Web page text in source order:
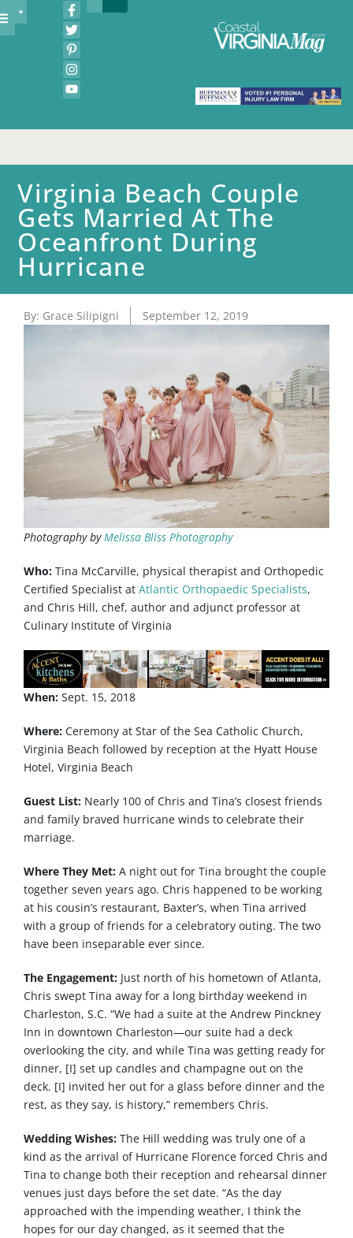
Virginia Beach Couple
Gets Married At The
Oceanfront During
Hurricane
By: Grace Silipigni September 12, 2019
Photography byMelissa Bliss Photography​
Who: Tina McCarville, physical therapist and Orthopedic
Certified Specialist atAtlantic Orthopaedic Specialists,
and Chris Hill, chef, author and adjunct professor at
Culinary Institute of Virginia
When:Sept. 15, 2018
Where:Ceremony at Star of the Sea Catholic Church,
Virginia Beach followed by reception at the Hyatt House
Hotel, Virginia Beach
Guest List: Nearly 100 of Chris and Tina’s closest friends
and family braved hurricane winds to celebrate their
marriage.
Where They Met: A night out for Tina brought the couple
together seven years ago. Chris happened to be working
at his cousin’s restaurant, Baxter’s, when Tina arrived
with a group of friends for a celebratory outing. The two
have been inseparable ever since.
The Engagement: Just north of his hometown of Atlanta,
Chris swept Tina away for a long birthday weekend in
Charleston, S.C. “We had a suite at the Andrew Pinckney
Inn in downtown Charleston—our suite had a deck
overlooking the city, and while Tina was getting ready for
dinner, [I] set up candles and champagne out on the
deck. [I] invited her out for a glass before dinner and the
rest, as they say, is history,” remembers Chris.
Wedding Wishes:The Hill wedding was truly one of a
kind as the arrival of Hurricane Florence forced Chris and
Tina to change both their reception and rehearsal dinner
venues just days before the set date. “As the day
approached with the impending weather, I think the
hopes for our day changed, as it seemed that the